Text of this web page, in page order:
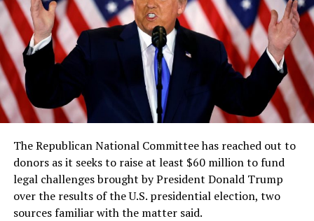
The Republican National Committee has reached out to
donors as it seeks to raise at least $60 million to fund
legal challenges brought by President Donald Trump
over the results of the U.S. presidential election, two
sources familiar with the matter said.